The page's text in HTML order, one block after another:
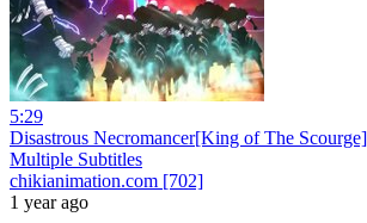
5:29
Disastrous Necromancer[King of The
Multiple Subtitles
chikianimation.com [702]
1 year ago